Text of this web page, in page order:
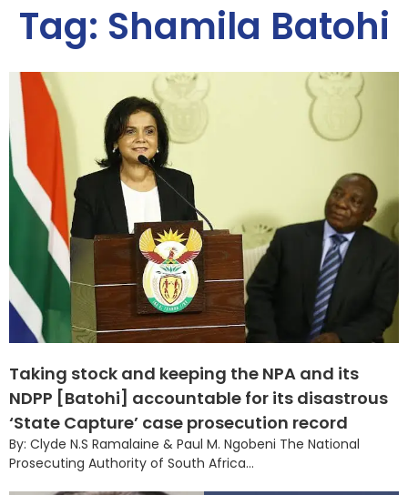
Tag: Shamila Batohi
Taking stock and keeping the NPA and its
NDPP [Batohi] accountable for its disastrous
‘State Capture’ case prosecution record
By: Clyde N.S Ramalaine & Paul M. Ngobeni The National
Prosecuting Authority of South Africa...